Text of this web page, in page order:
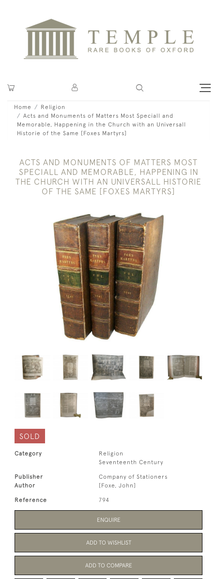
Home
Religion
Acts and Monuments of Matters Most Speciall and
Memorable, Happening in the Church with an Universall
Historie of the Same [Foxes Martyrs]
ACTS AND MONUMENTS OF MATTERS MOST
SPECIALL AND MEMORABLE, HAPPENING IN
THE CHURCH WITH AN UNIVERSALL HISTORIE
OF THE SAME [FOXES MARTYRS]
SOLD
Category
Religion
Seventeenth Century
Publisher
Company of Stationers
Author
[Foxe, John]
Reference 794
ENQUIRE
ADD TO WISHLIST
ADD TO COMPARE